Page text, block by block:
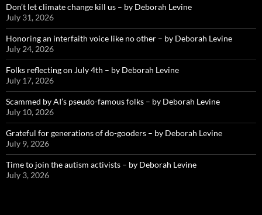
Don’t let climate change kill us – by Deborah Levine
July 31, 2026
Honoring an interfaith voice like no other – by Deborah Levine
July 24, 2026
Folks reflecting on July 4th – by Deborah Levine
July 17, 2026
Scammed by AI’s pseudo-famous folks – by Deborah Levine
July 10, 2026
Grateful for generations of do-gooders – by Deborah Levine
July 9, 2026
Time to join the autism activists – by Deborah Levine
July 3, 2026